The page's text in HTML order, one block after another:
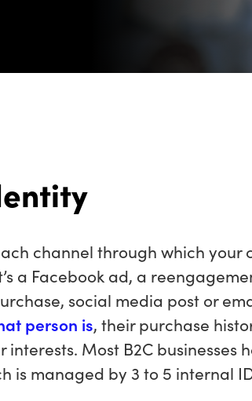
channel through which your
a Facebook ad, a
social media post or
person is, their purchase
Most B2C businesses
is managed by 3 to 5 internal